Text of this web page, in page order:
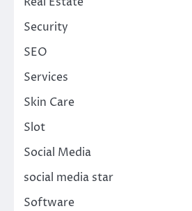
Security
SEO
Services
Skin Care
Slot
Social Media
social media star
Software